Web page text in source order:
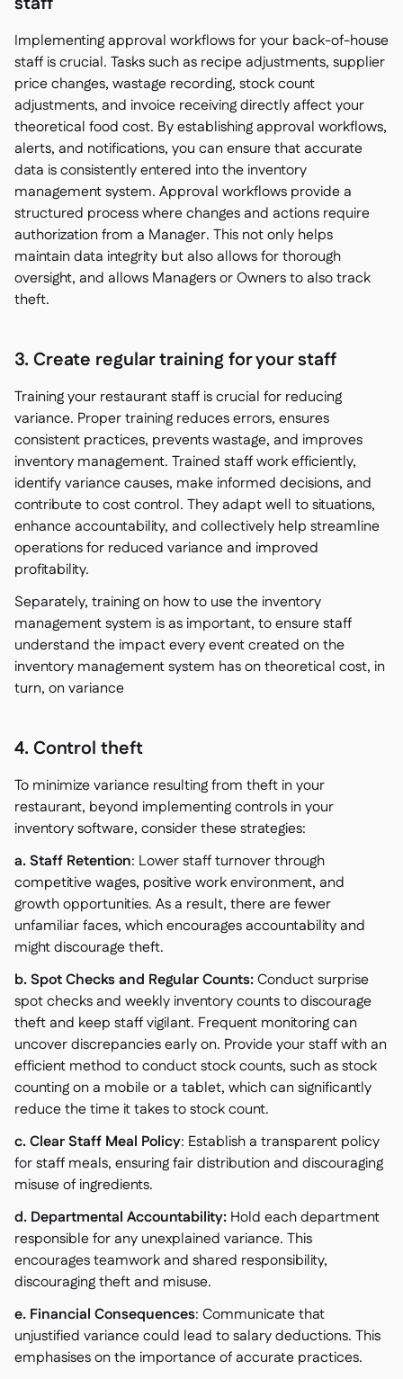
Implementing approval workflows for your back-of-house
staff is crucial. Tasks such as recipe adjustments, supplier
price changes, wastage recording, stock count
adjustments, and invoice receiving directly affect your
theoretical food cost. By establishing approval workflows,
alerts, and notifications, you can ensure that accurate
data is consistently entered into the inventory
management system. Approval workflows provide a
structured process where changes and actions require
authorization from a Manager. This not only helps
maintain data integrity but also allows for thorough
oversight, and allows Managers or Owners to also track
theft.
3. Create regular training for your staff
Training your restaurant staff is crucial for reducing
variance. Proper training reduces errors, ensures
consistent practices, prevents wastage, and improves
inventory management. Trained staff work efficiently,
identify variance causes, make informed decisions, and
contribute to cost control. They adapt well to situations,
enhance accountability, and collectively help streamline
operations for reduced variance and improved
profitability.
Separately, training on how to use the inventory
management system is as important, to ensure staff
understand the impact every event created on the
inventory management system has on theoretical cost, in
turn, on variance
4. Control theft
To minimize variance resulting from theft in your
restaurant, beyond implementing controls in your
inventory software, consider these strategies:
a. Staff Retention: Lower staff turnover through
competitive wages, positive work environment, and
growth opportunities. As a result, there are fewer
unfamiliar faces, which encourages accountability and
might discourage theft.
b. Spot Checks and Regular Counts:Conduct surprise
spot checks and weekly inventory counts to discourage
theft and keep staff vigilant. Frequent monitoring can
uncover discrepancies early on. Provide your staff with an
efficient method to conduct stock counts, such as stock
counting on a mobile or a tablet, which can significantly
reduce the time it takes to stock count.
c. Clear Staff Meal Policy: Establish a transparent policy
for staff meals, ensuring fair distribution and discouraging
misuse of ingredients.
d. Departmental Accountability: Hold each department
responsible for any unexplained variance. This
encourages teamwork and shared responsibility,
discouraging theft and misuse.
e. Financial Consequences: Communicate that
unjustified variance could lead to salary deductions. This
emphasises on the importance of accurate practices.